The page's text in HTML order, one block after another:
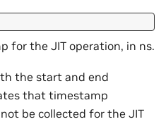
for the JIT operation, in ns.
the start and end
that timestamp
be collected for the JIT